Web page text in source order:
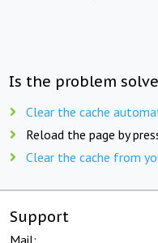
Is the problem
Clear the cache
Reload the page by
Clear the cache from
Support
Mail: